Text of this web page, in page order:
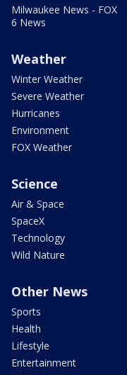
Milwaukee News - FOX
6 News
Weather
Winter Weather
Severe Weather
Hurricanes
Environment
FOX Weather
Science
Air & Space
SpaceX
Technology
Wild Nature
Other News
Sports
Health
Lifestyle
Entertainment